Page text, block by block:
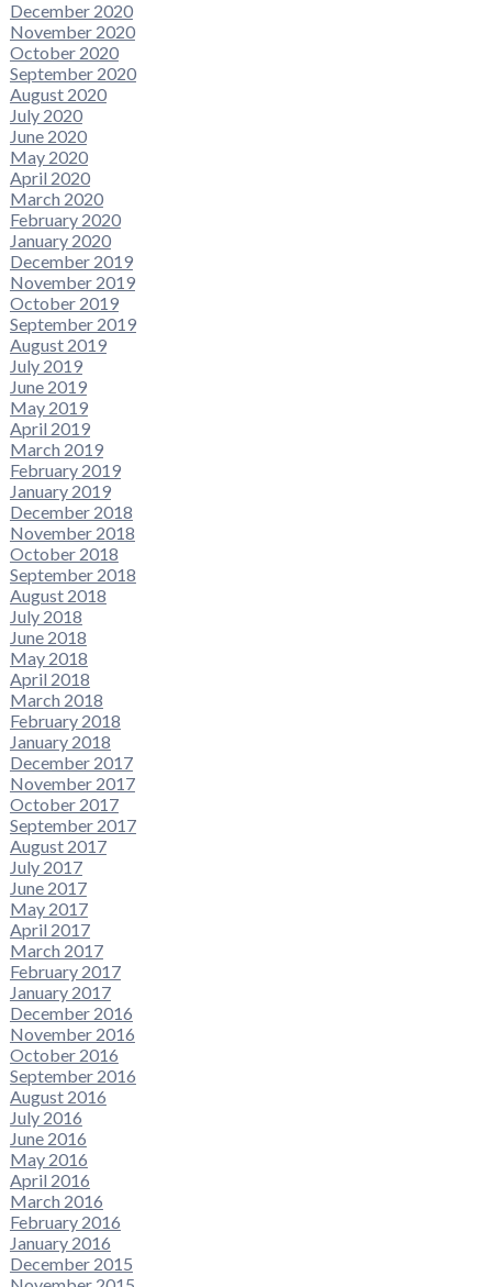
December 2020
November 2020
October 2020
September 2020
August 2020
July 2020
June 2020
May 2020
April 2020
March 2020
February 2020
January 2020
December 2019
November 2019
October 2019
September 2019
August 2019
July 2019
June 2019
May 2019
April 2019
March 2019
February 2019
January 2019
December 2018
November 2018
October 2018
September 2018
August 2018
July 2018
June 2018
May 2018
April 2018
March 2018
February 2018
January 2018
December 2017
November 2017
October 2017
September 2017
August 2017
July 2017
June 2017
May 2017
April 2017
March 2017
February 2017
January 2017
December 2016
November 2016
October 2016
September 2016
August 2016
July 2016
June 2016
May 2016
April 2016
March 2016
February 2016
January 2016
December 2015